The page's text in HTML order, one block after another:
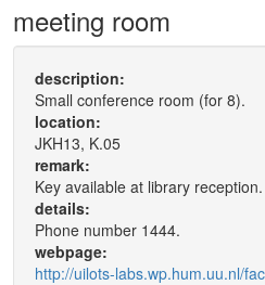
meeting room
description:
Small conference room (for 8).
location:
JKH13, K.05
remark:
Key available at library reception.
details:
Phone number 1444.
webpage:
http://uilots-labs.wp.hum.uu.nl/